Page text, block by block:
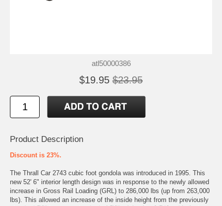
atl50000386
$19.95 $23.95
Product Description
Discount is 23%.
The Thrall Car 2743 cubic foot gondola was introduced in 1995. This
new 52' 6" interior length design was in response to the newly allowed
increase in Gross Rail Loading (GRL) to 286,000 lbs (up from 263,000
lbs). This allowed an increase of the inside height from the previously